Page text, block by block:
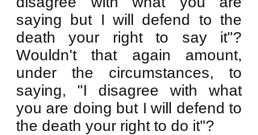
saying but I will defend to the
death your right to say it"?
Wouldn't that again amount,
under the circumstances, to
saying, "I disagree with what
you are doing but I will defend to
the death your right to do it"?